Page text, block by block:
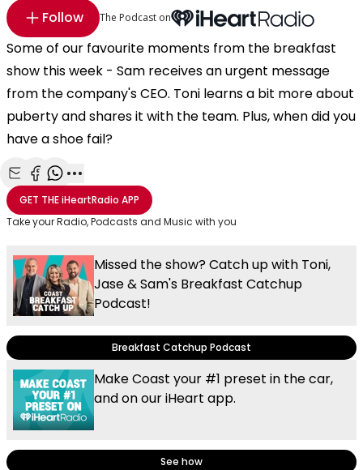
Follow The Podcast on
Some of our favourite moments from the breakfast
show this week - Sam receives an urgent message
from the company's CEO. Toni learns a bit more about
puberty and shares it with the team. Plus, when did you
have a shoe fail?
Share with Email
Share with Facebook
Share with WhatsApp
More share options
GET THEiHeartRadio APP
Take your Radio, Podcasts and Music with you
Missed the show? Catch up with Toni,
Jase & Sam's Breakfast Catchup
Podcast!
Breakfast Catchup Podcast
Make Coast your #1 preset in the car,
and on our iHeart app.
See how